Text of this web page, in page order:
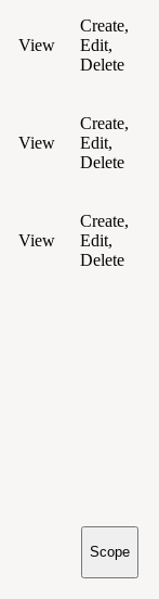
View
Create,
Edit,
Delete
View
Create,
Edit,
Delete
View
Create,
Edit,
Delete
Scope